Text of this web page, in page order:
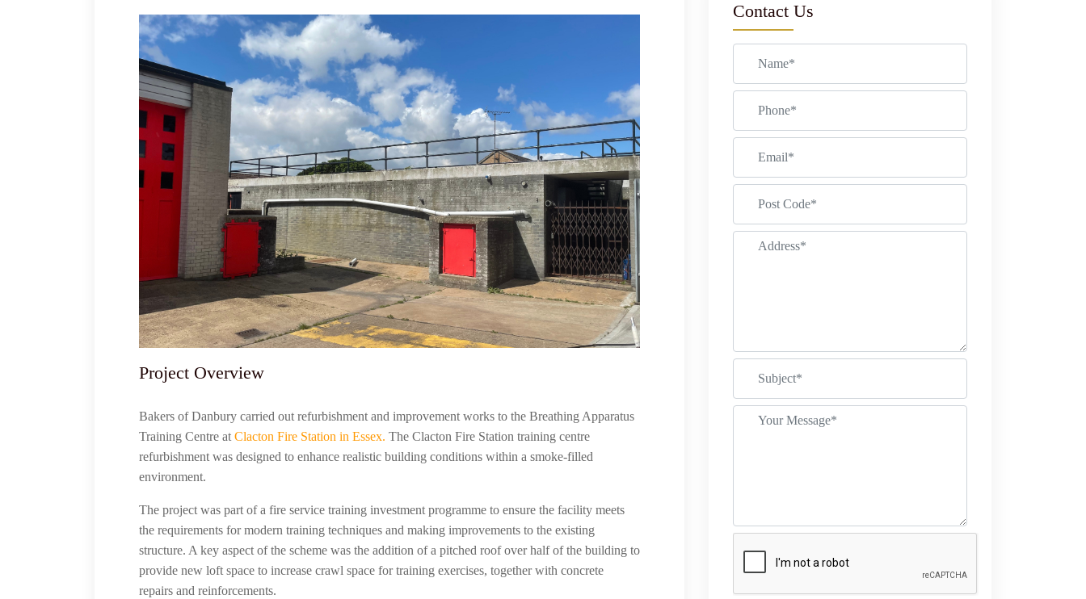
Project Overview
Bakers of Danbury carried out refurbishment and improvement works to the Breathing Apparatus
Training Centre at Clacton Fire Station in Essex. The Clacton Fire Station training centre
refurbishment was designed to enhance realistic building conditions within a smoke-filled
environment.
The project was part of a fire service training investment programme to ensure the facility meets
the requirements for modern training techniques and making improvements to the existing
structure. A key aspect of the scheme was the addition of a pitched roof over half of the building to
provide new loft space to increase crawl space for training exercises, together with concrete
repairs and reinforcements.
Contact Us